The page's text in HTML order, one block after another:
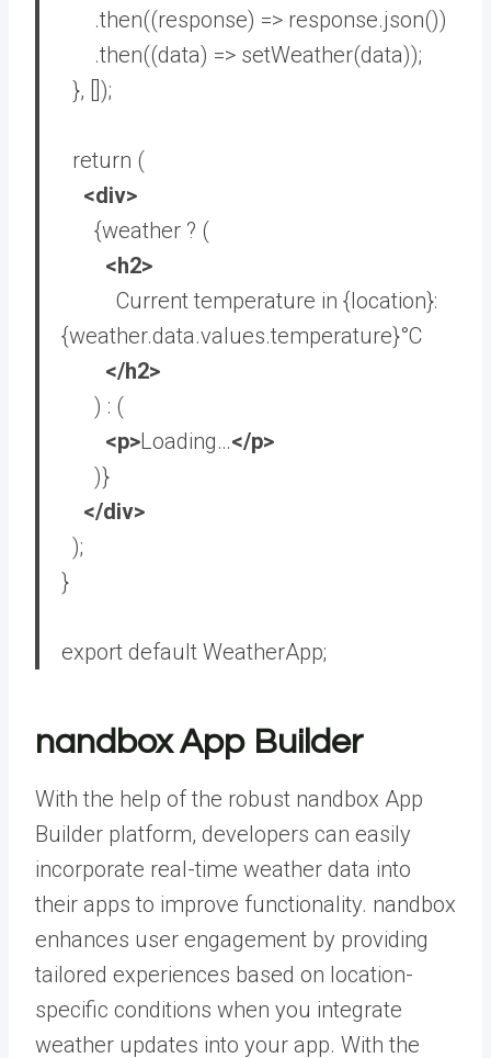
.then((response) => response.json())
.then((data) => setWeather(data));
}, []);
return (
<div>
{weather ? (
<h2>
Current temperature in {location}:
{weather.data.values.temperature}°C
</h2>
) : (
<p>Loading…</p>
)}
</div>
);
}
export default WeatherApp;
nandbox App Builder
With the help of the robust nandbox App
Builder platform, developers can easily
incorporate real-time weather data into
their apps to improve functionality. nandbox
enhances user engagement by providing
tailored experiences based on location-
specific conditions when you integrate
weather updates into your app. With the